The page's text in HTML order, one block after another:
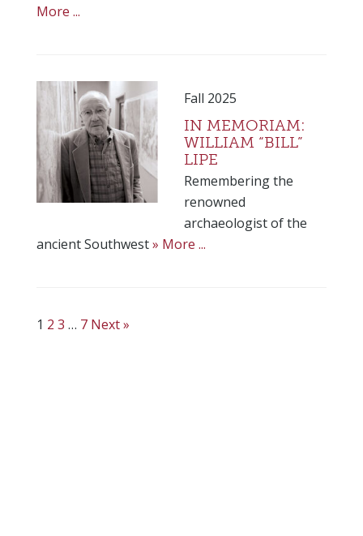
More ...
Fall 2025
IN MEMORIAM:
WILLIAM “BILL”
LIPE
Remembering the
renowned
archaeologist of the
ancient Southwest» More ...
1 2 3 … 7 Next »